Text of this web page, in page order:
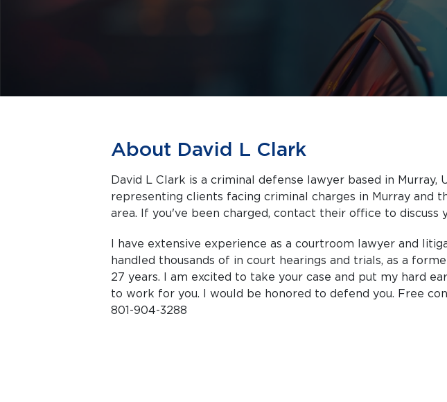
About David L Clark
David L Clark is a criminal defense lawyer based in Murray,
representing clients facing criminal charges in Murray and the surrounding
area. If you've been charged, contact their office to discuss
I have extensive experience as a courtroom lawyer and
handled thousands of in court hearings and trials, as a
27 years. I am excited to take your case and put my hard
to work for you. I would be honored to defend you. Free
801-904-3288